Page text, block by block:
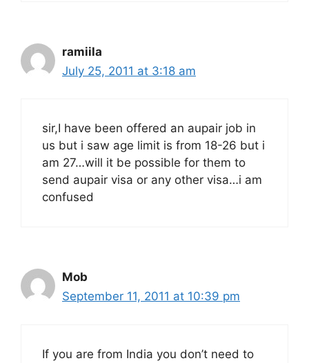
ramiila
July 25, 2011 at 3:18 am
sir,I have been offered an aupair job in
us but i saw age limit is from 18-26 but i
am 27…will it be possible for them to
send aupair visa or any other visa…i am
confused
Mob
September 11, 2011 at 10:39 pm
If you are from India you don’t need to